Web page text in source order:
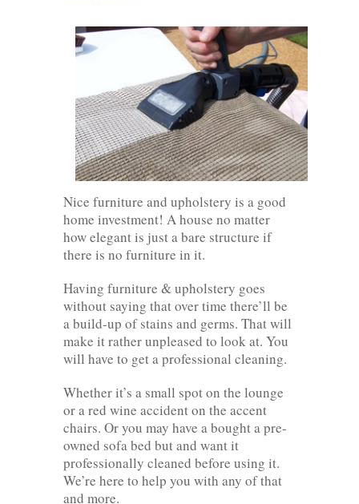
Nice furniture and upholstery is a good
home investment! A house no matter
how elegant is just a bare structure if
there is no furniture in it.
Having furniture & upholstery goes
without saying that over time there’ll be
a build-up of stains and germs. That will
make it rather unpleased to look at. You
will have to get a professional cleaning.
Whether it’s a small spot on the lounge
or a red wine accident on the accent
chairs. Or you may have a bought a pre-
owned sofa bed but and want it
professionally cleaned before using it.
We’re here to help you with any of that
and more.